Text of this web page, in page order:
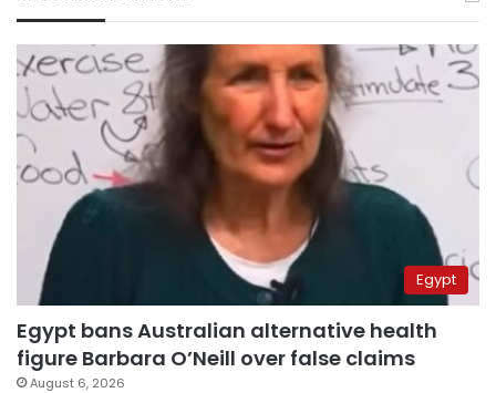
Egypt
Egypt bans Australian alternative health
figure Barbara O’Neill over false claims
August 6, 2026